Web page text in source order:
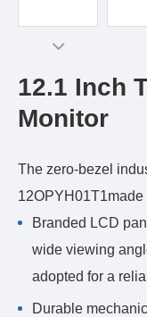
12.1 Inch
Monitor
The zero-bezel
Branded LCD
wide viewing
adopted for a
Durable